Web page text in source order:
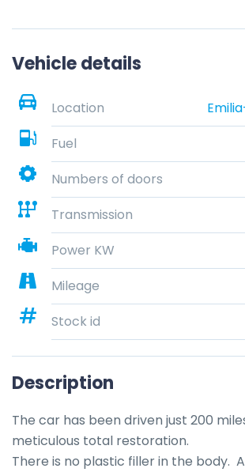
Vehicle details
Location
Fuel
Numbers of doors
Transmission
Power KW
Mileage
Stock id
Description
The car has been driven just 200
meticulous total restoration.
There is no plastic filler in the body.